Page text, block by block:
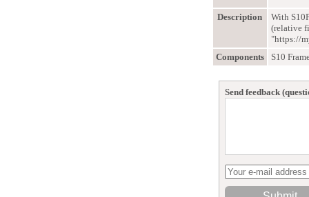
Description
With
(relative
"https://
Components
S10